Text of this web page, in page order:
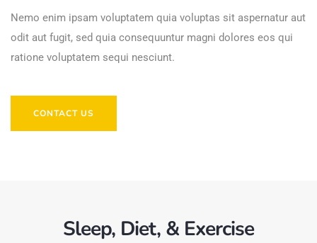
Nemo enim ipsam voluptatem quia voluptas sit aspernatur aut
odit aut fugit, sed quia consequuntur magni dolores eos qui
ratione voluptatem sequi nesciunt.
CONTACT US
Sleep, Diet, & Exercise